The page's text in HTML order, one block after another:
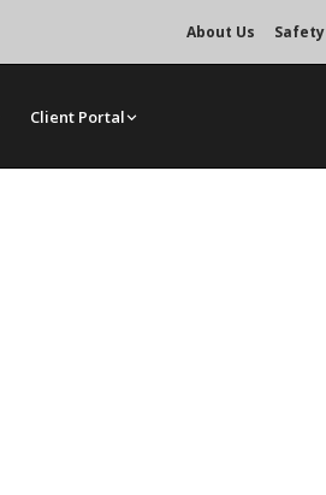
About Us Safety
Client Portal